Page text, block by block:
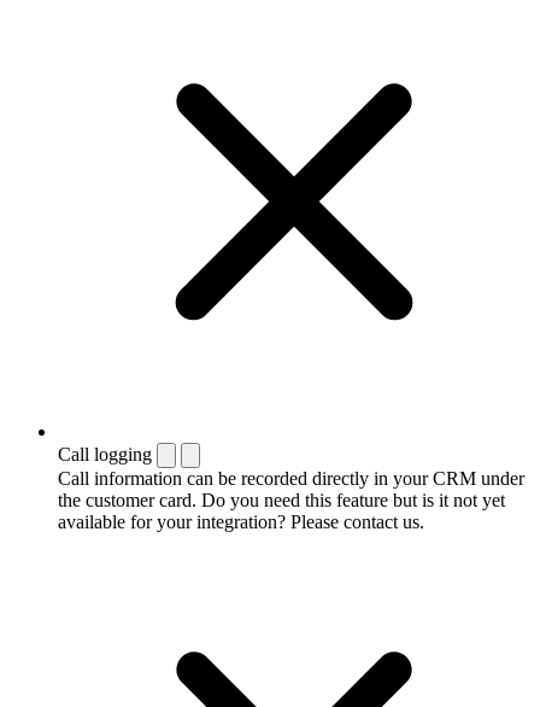
Call logging
Call information can be recorded directly in your CRM under
the customer card. Do you need this feature but is it not yet
available for your integration? Please contact us.